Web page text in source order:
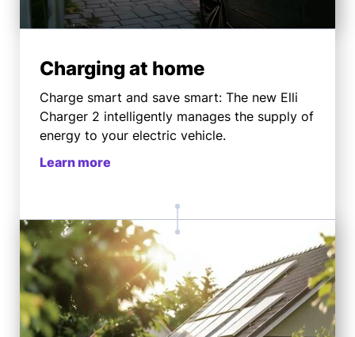
Charging at home
Charge smart and save smart: The new Elli
Charger 2 intelligently manages the supply of
energy to your electric vehicle.
Learn more